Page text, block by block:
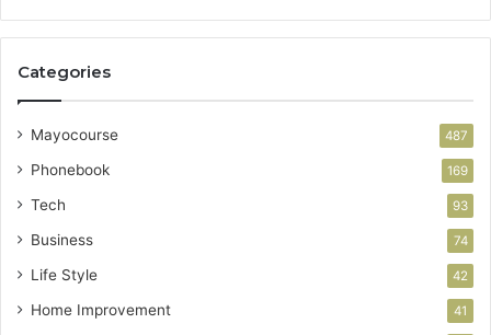
Categories
Mayocourse 487
Phonebook 169
Tech 93
Business 74
Life Style 42
Home Improvement 41